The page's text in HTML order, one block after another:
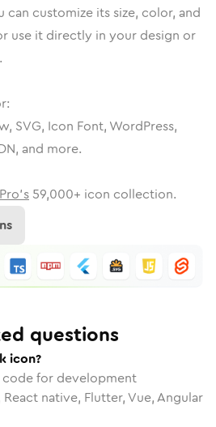
can customize its size, color, and
use it directly in your design or
SVG, Icon Font, WordPress,
and more.
59,000+ icon collection.
questions
icon?
for development
native, Flutter, Vue, Angular